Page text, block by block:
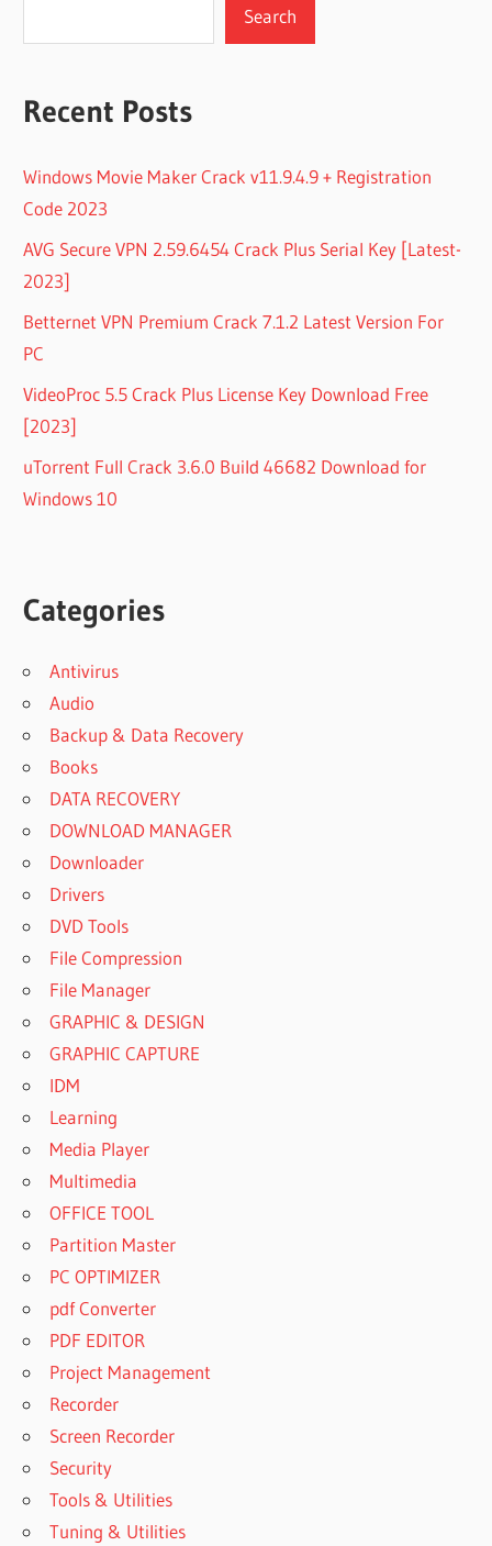
Search
Recent Posts
Windows Movie Maker Crack v11.9.4.9 + Registration
Code 2023
AVG Secure VPN 2.59.6454 Crack Plus Serial Key [Latest-
2023]
Betternet VPN Premium Crack 7.1.2 Latest Version For
PC
VideoProc 5.5 Crack Plus License Key Download Free
[2023]
uTorrent Full Crack 3.6.0 Build 46682 Download for
Windows 10
Categories
Antivirus
Audio
Backup & Data Recovery
Books
DATA RECOVERY
DOWNLOAD MANAGER
Downloader
Drivers
DVD Tools
File Compression
File Manager
GRAPHIC & DESIGN
GRAPHIC CAPTURE
IDM
Learning
Media Player
Multimedia
OFFICE TOOL
Partition Master
PC OPTIMIZER
pdf Converter
PDF EDITOR
Project Management
Recorder
Screen Recorder
Security
Tools & Utilities
Tuning & Utilities